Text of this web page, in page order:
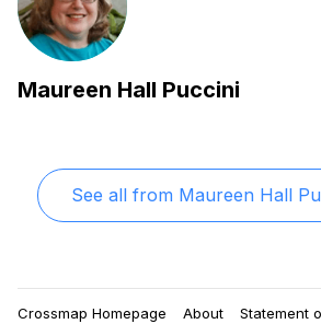
Maureen Hall Puccini
See all from Maureen Hall
Crossmap Homepage About Statement